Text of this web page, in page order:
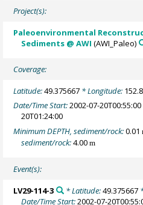
Project(s):
Paleoenvironmental
Sediments @ AWI (AWI_Paleo)
Coverage:
Latitude:49.375667 * Longitude:
Date/Time Start:2002-07-20T00:55:00
20T01:24:00
Minimum DEPTH, sediment/rock:0.01
sediment/rock:4.00m
Event(s):
LV29-114-3 * Latitude:49.375667*
Date/Time Start:2002-07-